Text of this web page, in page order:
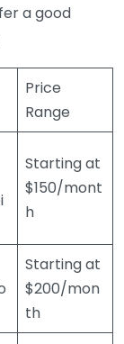
a good
Price
Range
Starting at
$150/mont
h
Starting at
$200/mon
th